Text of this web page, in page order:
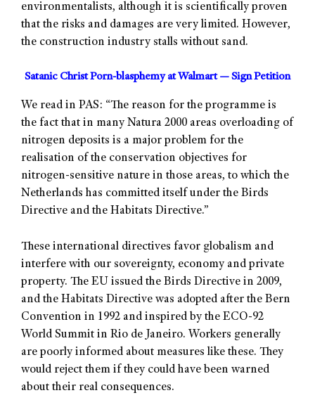
environmentalists, although it is scientifically proven
that the risks and damages are very limited. However,
the construction industry stalls without sand.
Satanic Christ Porn-blasphemy at Walmart — Sign Petition
We read in PAS: “The reason for the programme is
the fact that in many Natura 2000 areas overloading of
nitrogen deposits is a major problem for the
realisation of the conservation objectives for
nitrogen-sensitive nature in those areas, to which the
Netherlands has committed itself under the Birds
Directive and the Habitats Directive.”
These international directives favor globalism and
interfere with our sovereignty, economy and private
property. The EU issued the Birds Directive in 2009,
and the Habitats Directive was adopted after the Bern
Convention in 1992 and inspired by the ECO-92
World Summit in Rio de Janeiro. Workers generally
are poorly informed about measures like these. They
would reject them if they could have been warned
about their real consequences.